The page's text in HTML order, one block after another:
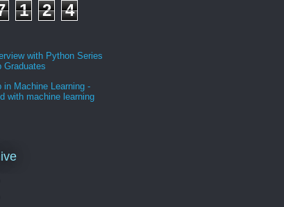
1 2
4
with Python Series
Graduates
in Machine Learning -
with machine learning